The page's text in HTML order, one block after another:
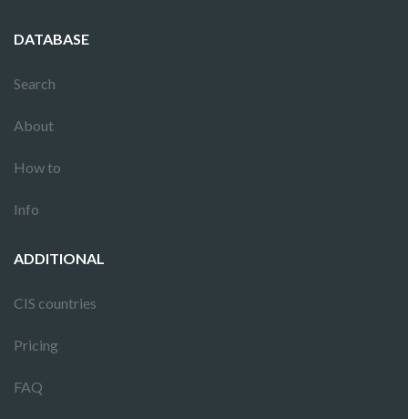
DATABASE
Search
About
How to
Info
ADDITIONAL
CIS countries
Pricing
FAQ